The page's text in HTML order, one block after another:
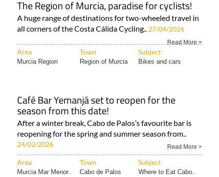
The Region of Murcia, paradise for cyclists!
A huge range of destinations for two-wheeled travel in
all corners of the Costa Cálida Cycling.. 27/04/2026
Read More >
Area Town Subject
Murcia Region Region of Murcia Bikes and cars
Café Bar Yemanjá set to reopen for the
season from this date!
After a winter break, Cabo de Palos’s favourite bar is
reopening for the spring and summer season from..
24/02/2026 Read More >
Area Town Subject
Murcia Mar Menor.. Cabo de Palos Where to Eat Cabo..